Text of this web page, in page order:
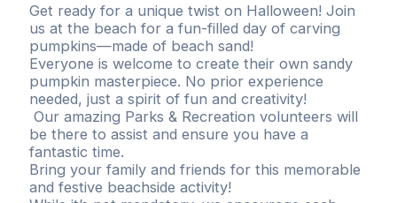
Get ready for a unique twist on Halloween! Join
us at the beach for a fun-filled day of carving
pumpkins—made of beach sand!
Everyone is welcome to create their own sandy
pumpkin masterpiece. No prior experience
needed, just a spirit of fun and creativity!
Our amazing Parks & Recreation volunteers will
be there to assist and ensure you have a
fantastic time.
Bring your family and friends for this memorable
and festive beachside activity!